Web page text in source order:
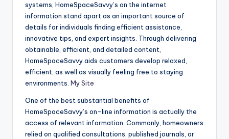
systems, HomeSpaceSavvy’s on the internet
information stand apart as an important source of
details for individuals finding efficient assistance,
innovative tips, and expert insights. Through delivering
obtainable, efficient, and detailed content,
HomeSpaceSavvy aids customers develop relaxed,
efficient, as well as visually feeling free to staying
environments. My Site
One of the best substantial benefits of
HomeSpaceSavvy’s on-line information is actually the
access of relevant information. Commonly, homeowners
relied on qualified consultations, published journals, or